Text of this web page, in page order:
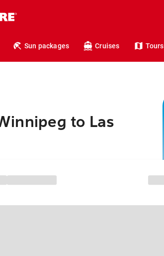
Sun packages Cruises Tours
to Las